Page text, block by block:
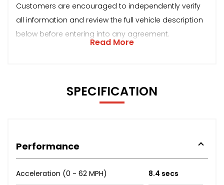
Customers are encouraged to independently verify
all information and review the full vehicle description
below before entering into any agreement.
Read More
SPECIFICATION
Performance
Acceleration (0 - 62 MPH) 8.4 secs